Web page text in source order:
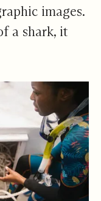
images.
a shark, it